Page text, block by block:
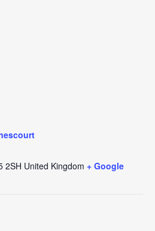
2SH United Kingdom + Google